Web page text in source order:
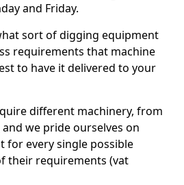
and Friday.
sort of digging equipment
requirements that machine
to have it delivered to your
different machinery, from
we pride ourselves on
for every single possible
their requirements (vat